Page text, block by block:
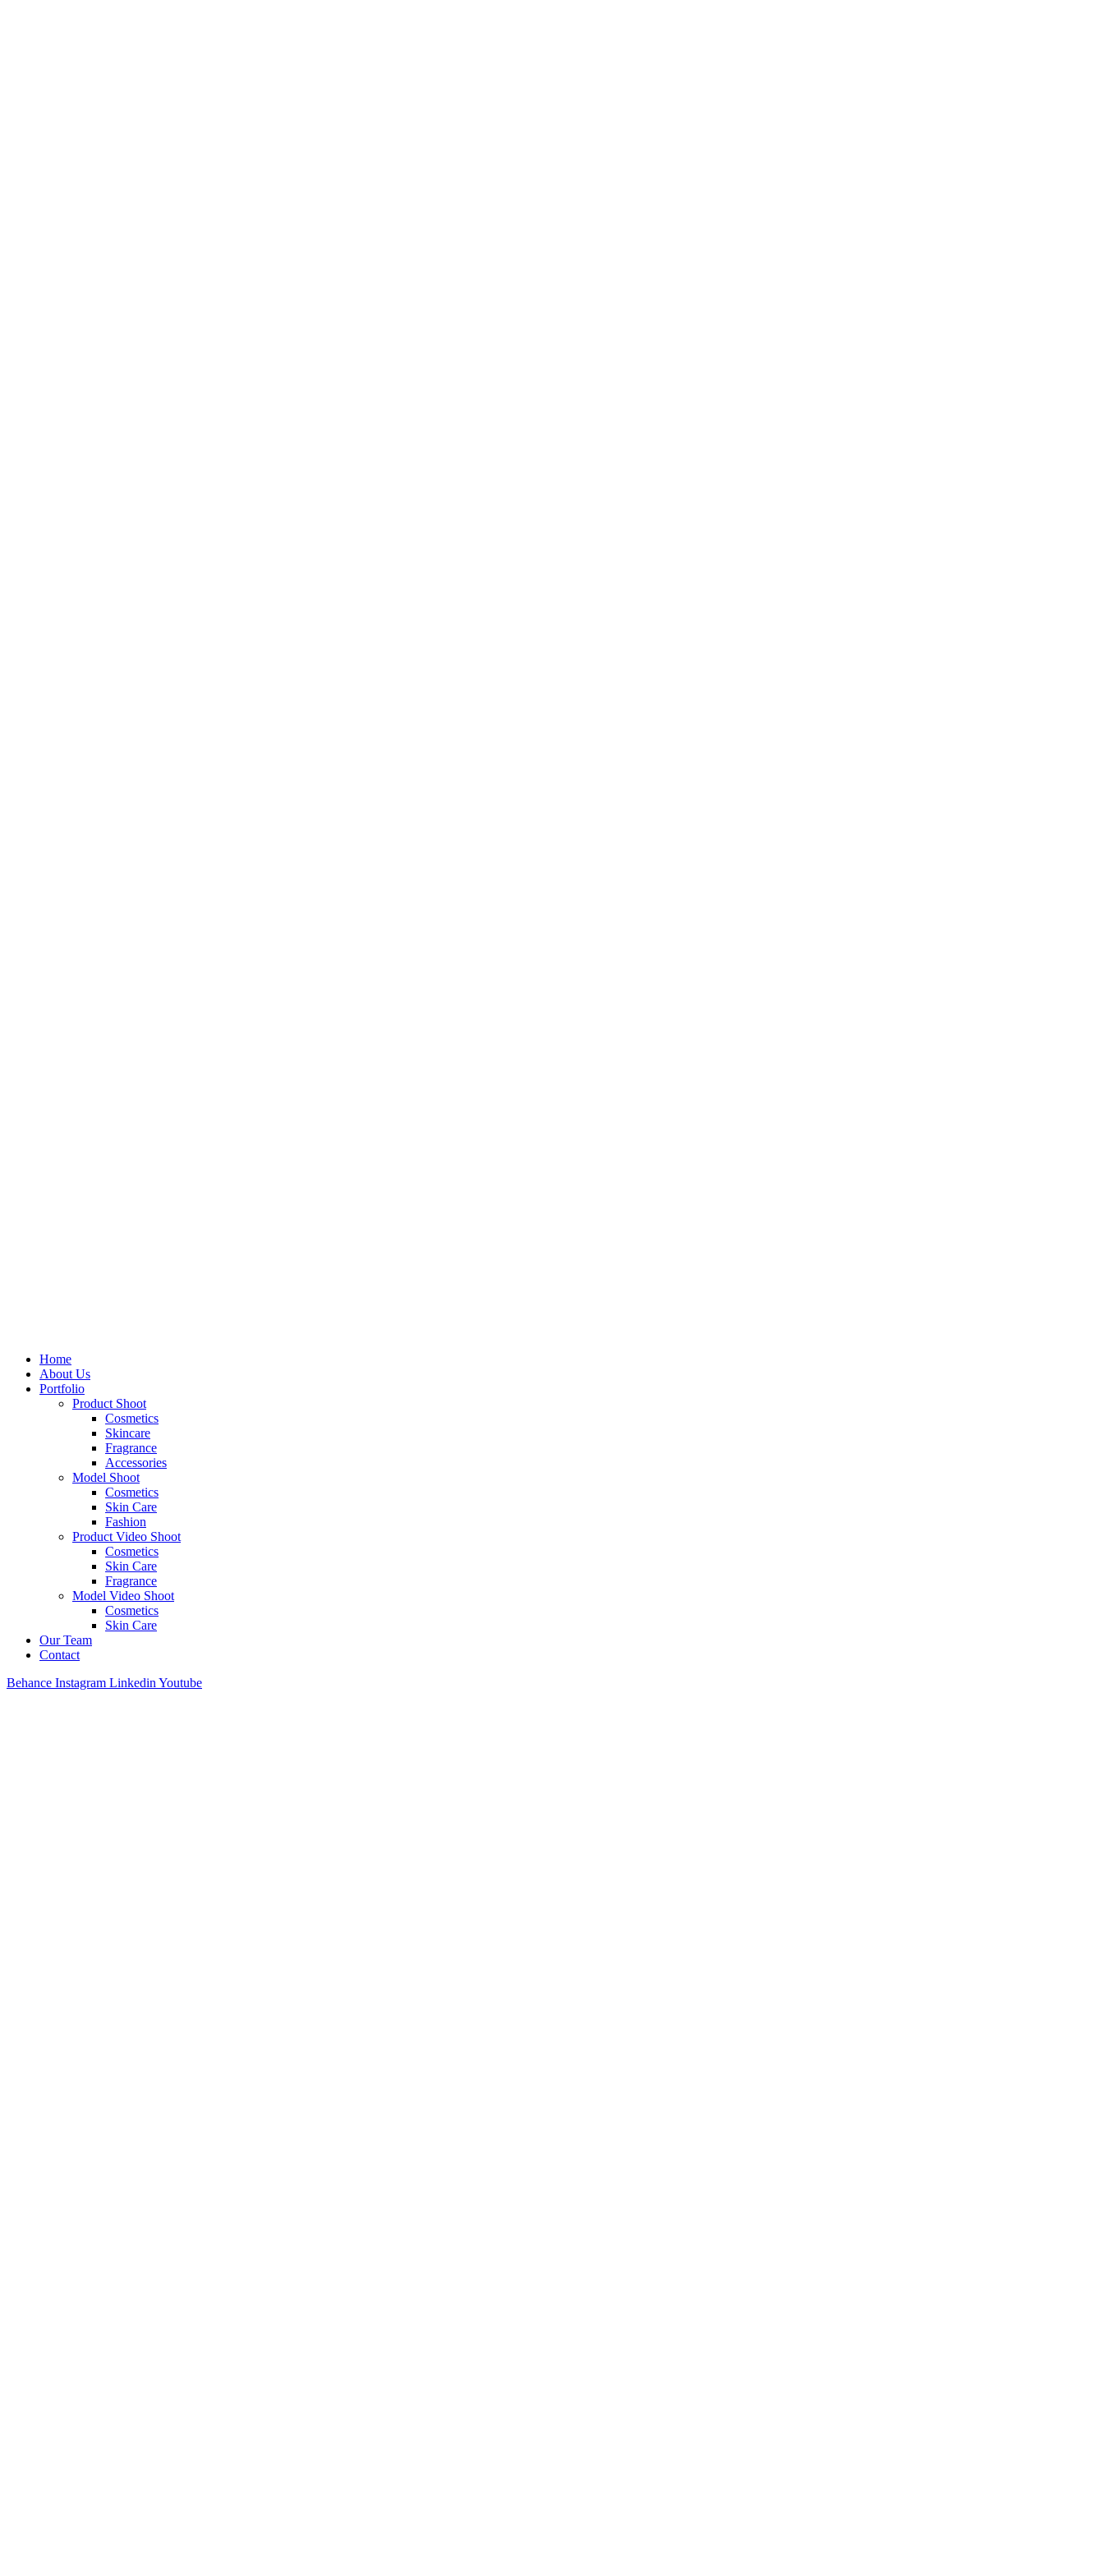
Home
About Us
Portfolio
Product Shoot
Cosmetics
Skincare
Fragrance
Accessories
Model Shoot
Cosmetics
Skin Care
Fashion
Product Video Shoot
Cosmetics
Skin Care
Fragrance
Model Video Shoot
Cosmetics
Skin Care
Our Team
Contact
Behance Instagram Linkedin Youtube